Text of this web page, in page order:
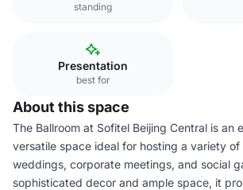
standing
Presentation
best for
About this space
The Ballroom at Sofitel Beijing Central is an
versatile space ideal for hosting a variety
weddings, corporate meetings, and social
sophisticated decor and ample space, it